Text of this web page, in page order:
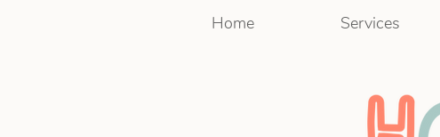
Home Services